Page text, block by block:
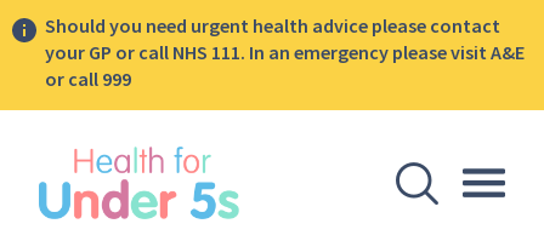
Should you need urgent health advice please contact
your GP or call NHS 111. In an emergency please visit A&E
or call 999
Open
sidebar menu